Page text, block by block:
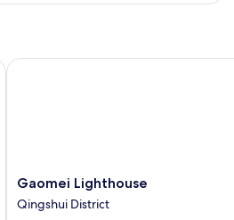
Gaomei
Lighthouse
Qingshui
Gaomei Lighthouse
Qingshui District
Gaomei Lighthouse